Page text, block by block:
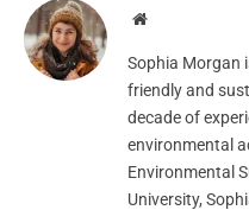
Website
Sophia Morgan
friendly and
decade of
environmental
Environmental
University,